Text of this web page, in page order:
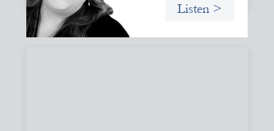
Listen >